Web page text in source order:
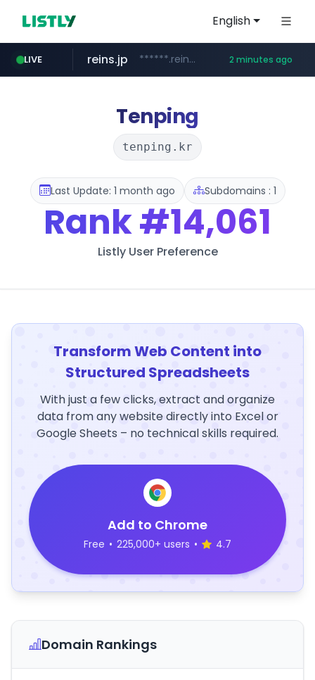
English
LIVE
youtube.com www.youtube.com/*****
reins.jp ******.reins.jp/****/*****... 2 minutes ago
mobis-as.com www.mobis-as.com/*********************
Tenping
tenping.kr
Last Update: 1 month ago Subdomains : 1
Rank#14,061
Listly User Preference
Transform Web Content into
Structured Spreadsheets
With just a few clicks, extract and organize
data from any website directly into Excel or
Google Sheets – no technical skills required.
Add to Chrome
Free • 225,000+ users • 4.7
Domain Rankings